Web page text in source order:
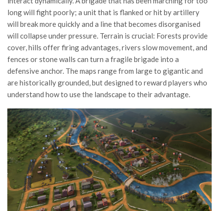
long will fight poorly; a unit that is flanked or hit by artillery
will break more quickly and a line that becomes disorganised
will collapse under pressure. Terrain is crucial: Forests provide
cover, hills offer firing advantages, rivers slow movement, and
fences or stone walls can turn a fragile brigade into a
defensive anchor. The maps range from large to gigantic and
are historically grounded, but designed to reward players who
understand how to use the landscape to their advantage.